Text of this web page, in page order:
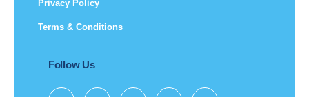
Privacy Policy
Terms & Conditions
Follow Us